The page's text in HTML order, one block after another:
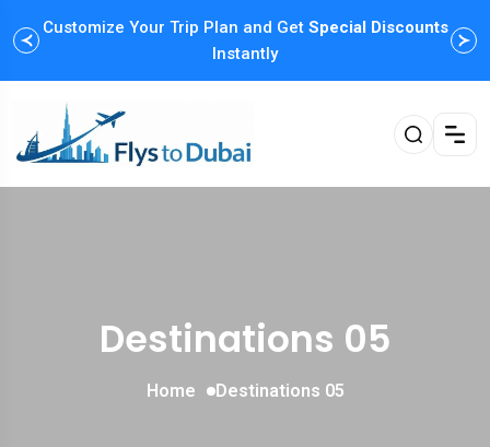
Customize Your Trip Plan and Get Special Discounts
Instantly
Destinations 05
Home Destinations 05